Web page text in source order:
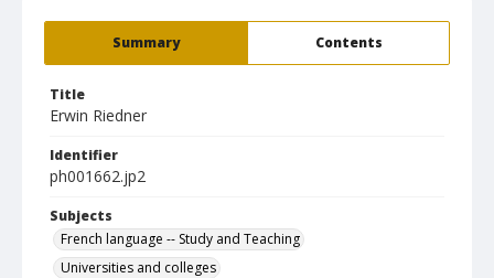
Summary Contents
Title
Erwin Riedner
Identifier
ph001662.jp2
Subjects
French language -- Study and Teaching
Universities and colleges